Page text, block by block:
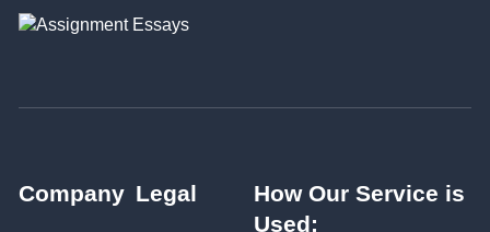
Company Legal
How Our Service is
Used: